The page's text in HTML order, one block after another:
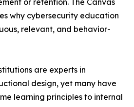
or retention. The Canvas
why cybersecurity education
relevant, and behavior-
are experts in
design, yet many have
learning principles to internal